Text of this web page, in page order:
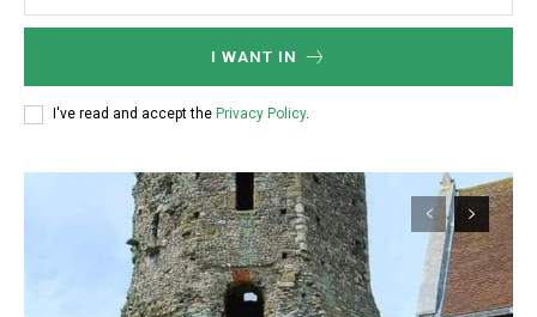
I WANT IN
I've read and accept the Privacy Policy.